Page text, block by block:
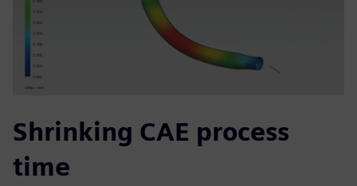
Shrinking CAE process
time